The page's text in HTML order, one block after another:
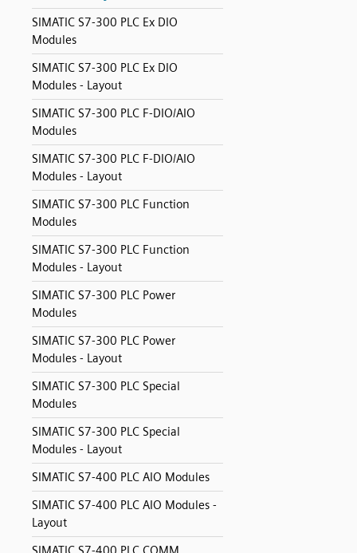
SIMATIC S7-300 PLC Ex DIO
Modules
SIMATIC S7-300 PLC Ex DIO
Modules - Layout
SIMATIC S7-300 PLC F-DIO/AIO
Modules
SIMATIC S7-300 PLC F-DIO/AIO
Modules - Layout
SIMATIC S7-300 PLC Function
Modules
SIMATIC S7-300 PLC Function
Modules - Layout
SIMATIC S7-300 PLC Power
Modules
SIMATIC S7-300 PLC Power
Modules - Layout
SIMATIC S7-300 PLC Special
Modules
SIMATIC S7-300 PLC Special
Modules - Layout
SIMATIC S7-400 PLC AIO Modules
SIMATIC S7-400 PLC AIO Modules -
Layout